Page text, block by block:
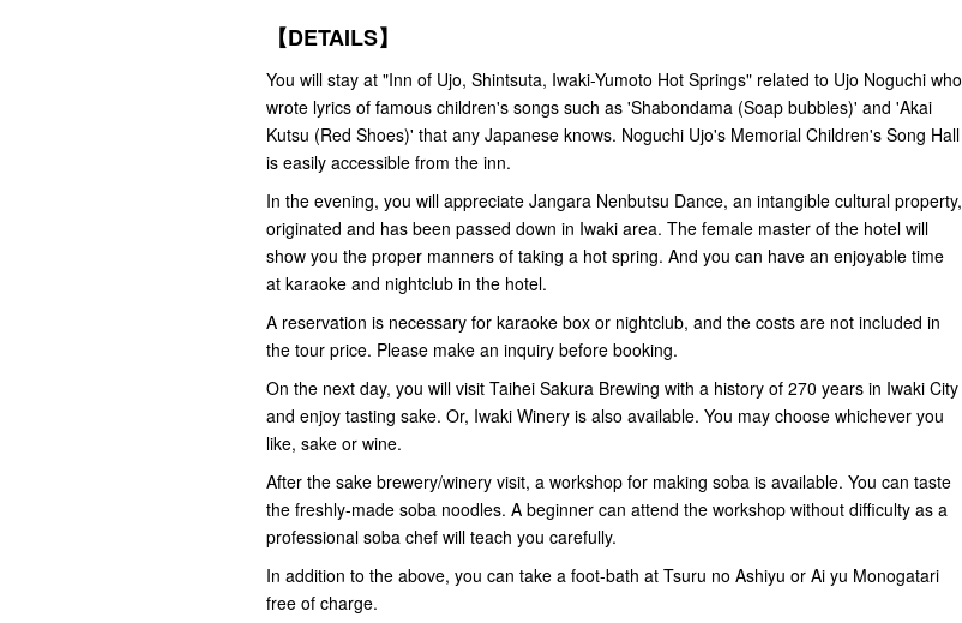
【DETAILS】
You will stay at "Inn of Ujo, Shintsuta, Iwaki-Yumoto Hot Springs" related to Ujo Noguchi who
wrote lyrics of famous children's songs such as 'Shabondama (Soap bubbles)' and 'Akai
Kutsu (Red Shoes)' that any Japanese knows. Noguchi Ujo's Memorial Children's Song Hall
is easily accessible from the inn.
In the evening, you will appreciate Jangara Nenbutsu Dance, an intangible cultural property,
originated and has been passed down in Iwaki area. The female master of the hotel will
show you the proper manners of taking a hot spring. And you can have an enjoyable time
at karaoke and nightclub in the hotel.
A reservation is necessary for karaoke box or nightclub, and the costs are not included in
the tour price. Please make an inquiry before booking.
On the next day, you will visit Taihei Sakura Brewing with a history of 270 years in Iwaki City
and enjoy tasting sake. Or, Iwaki Winery is also available. You may choose whichever you
like, sake or wine.
After the sake brewery/winery visit, a workshop for making soba is available. You can taste
the freshly-made soba noodles. A beginner can attend the workshop without difficulty as a
professional soba chef will teach you carefully.
In addition to the above, you can take a foot-bath at Tsuru no Ashiyu or Ai yu Monogatari
free of charge.